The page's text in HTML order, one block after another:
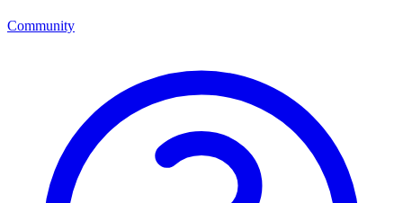
Community